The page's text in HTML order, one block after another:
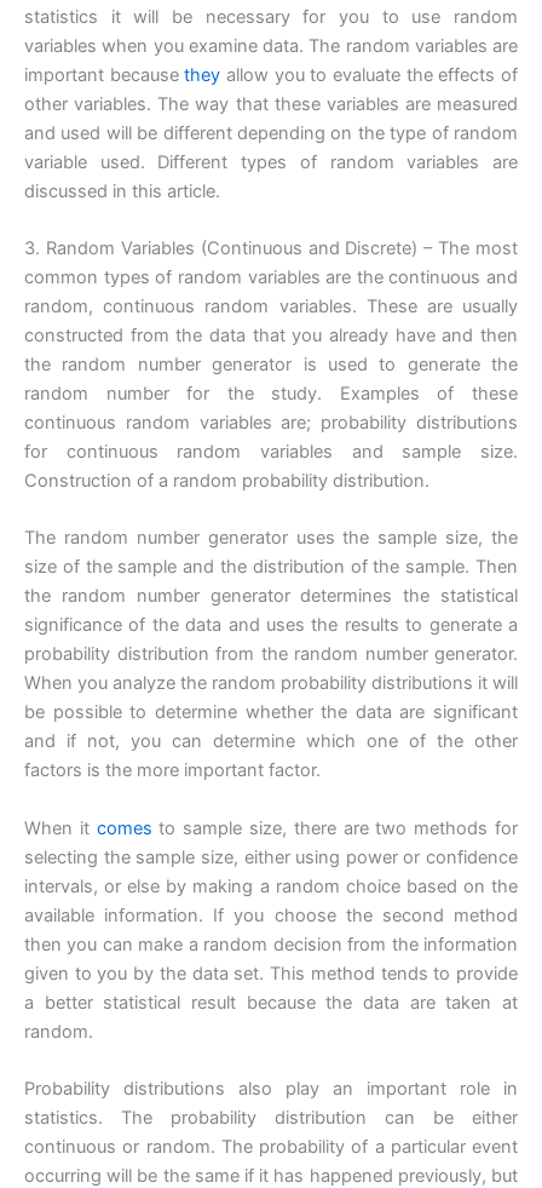
statistics it will be necessary for you to use random
variables when you examine data. The random variables are
important becausethey allow you to evaluate the effects of
other variables. The way that these variables are measured
and used will be different depending on the type of random
variable used. Different types of random variables are
discussed in this article.
3. Random Variables (Continuous and Discrete) – The most
common types of random variables are the continuous and
random, continuous random variables. These are usually
constructed from the data that you already have and then
the random number generator is used to generate the
random number for the study. Examples of these
continuous random variables are; probability distributions
for continuous random variables and sample size.
Construction of a random probability distribution.
The random number generator uses the sample size, the
size of the sample and the distribution of the sample. Then
the random number generator determines the statistical
significance of the data and uses the results to generate a
probability distribution from the random number generator.
When you analyze the random probability distributions it will
be possible to determine whether the data are significant
and if not, you can determine which one of the other
factors is the more important factor.
When it comes to sample size, there are two methods for
selecting the sample size, either using power or confidence
intervals, or else by making a random choice based on the
available information. If you choose the second method
then you can make a random decision from the information
given to you by the data set. This method tends to provide
a better statistical result because the data are taken at
random.
Probability distributions also play an important role in
statistics. The probability distribution can be either
continuous or random. The probability of a particular event
occurring will be the same if it has happened previously, but